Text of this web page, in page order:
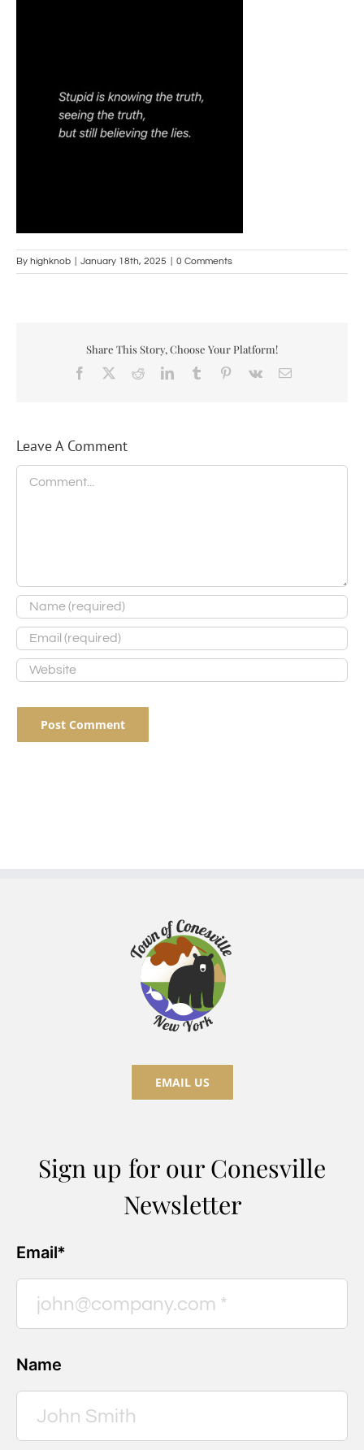
By highknob January 18th, 2025 0 Comments
Share This Story, Choose Your Platform!
Facebook RedditLinkedInTumblr Pinterest
Vk Email
Leave A Comment
Comment
EMAIL US
Sign up for our Conesville
Newsletter
Email*
Name